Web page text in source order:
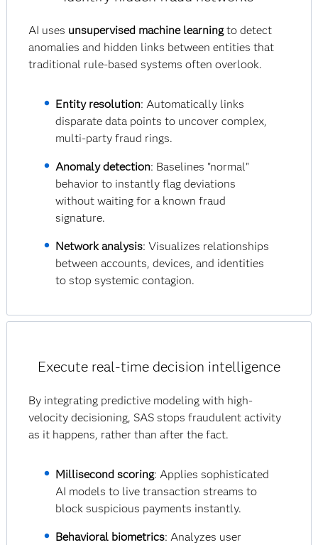
AI uses unsupervised machine learningto detect
anomalies and hidden links between entities that
traditional rule-based systems often overlook.
Entity resolution: Automatically links
disparate data points to uncover complex,
multi-party fraud rings.
Anomaly detection: Baselines "normal"
behavior to instantly flag deviations
without waiting for a known fraud
signature.
Network analysis: Visualizes relationships
between accounts, devices, and identities
to stop systemic contagion.
Execute real-time decision intelligence
By integrating predictive modeling with high-
velocity decisioning, SAS stops fraudulent activity
as it happens, rather than after the fact.
Millisecond scoring: Applies sophisticated
AI models to live transaction streams to
block suspicious payments instantly.
Behavioral biometrics: Analyzes user